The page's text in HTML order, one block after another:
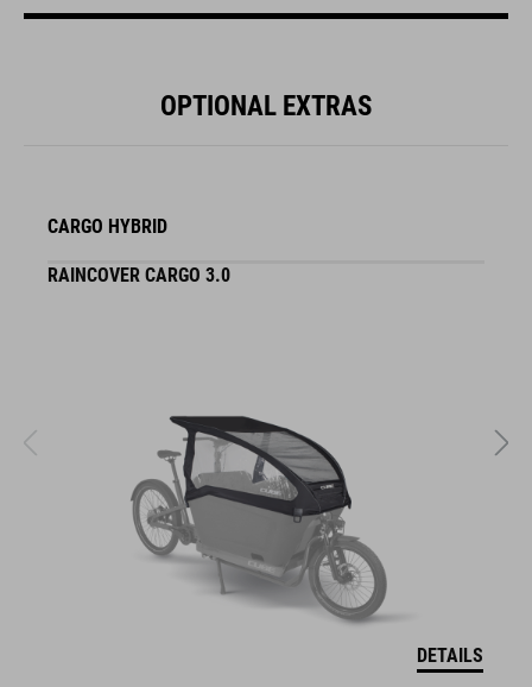
OPTIONAL EXTRAS
CARGO HYBRID
RAINCOVER CARGO 3.0
DETAILS